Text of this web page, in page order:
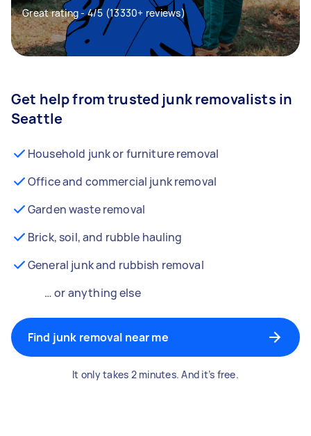
Great rating - 4/5 (13330+ reviews)
Get help from trusted junk removalists in
Seattle
Household junk or furniture removal
Office and commercial junk removal
Garden waste removal
Brick, soil, and rubble hauling
General junk and rubbish removal
… or anything else
Find junk removal near me
It only takes 2 minutes. And it’s free.